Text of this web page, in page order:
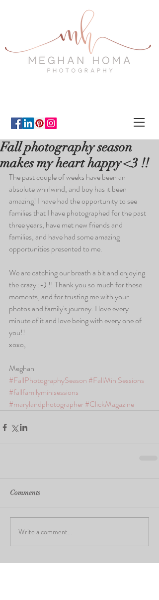
Fall photography season
makes my heart happy <3 !!
The past couple of weeks have been an
absolute whirlwind, and boy has it been
amazing! I have had the opportunity to see
families that I have photographed for the past
three years, have met new friends and
families, and have had some amazing
opportunities presented to me.
We are catching our breath a bit and enjoying
the crazy :-) !! Thank you so much for these
moments, and for trusting me with your
photos and family's journey. I love every
minute of it and love being with every one of
you!!
xoxo,
Meghan
#FallPhotographySeason #FallMiniSessions
#fallfamilyminisessions
#marylandphotographer#ClickMagazine
Comments
Write a comment...